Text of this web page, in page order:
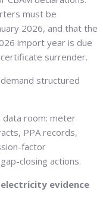
must be
2026, and that the
import year is due
surrender.
structured
data room: meter
PPA records,
factor
closing actions.
evidence